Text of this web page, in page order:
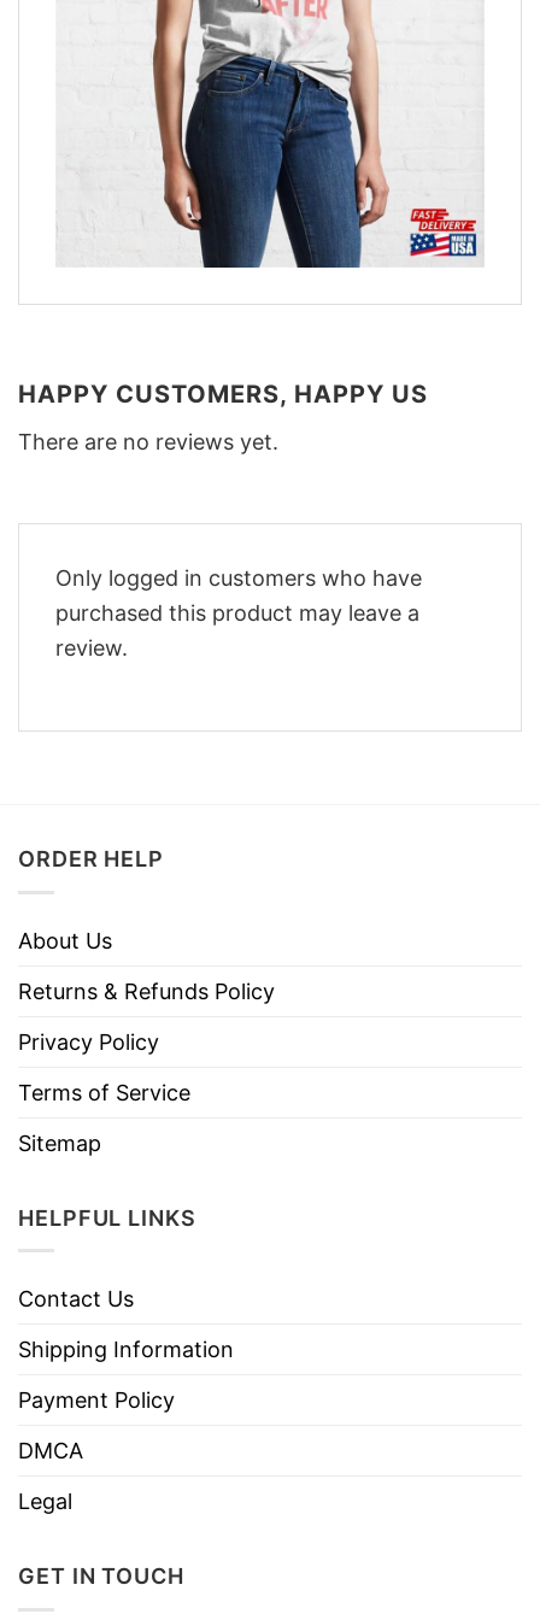
HAPPY CUSTOMERS, HAPPY US
There are no reviews yet.
Only logged in customers who have
purchased this product may leave a
review.
ORDER HELP
About Us
Returns & Refunds Policy
Privacy Policy
Terms of Service
Sitemap
HELPFUL LINKS
Contact Us
Shipping Information
Payment Policy
DMCA
Legal
GET IN TOUCH